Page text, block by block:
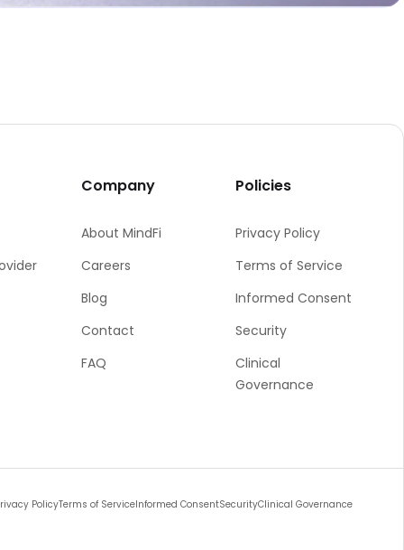
Company
About MindFi
Careers
Blog
Contact
FAQ
Policies
Privacy Policy
Terms of Service
Informed Consent
Security
Clinical
Governance
PolicyTerms of ServiceInformed ConsentSecurityClinical Governance